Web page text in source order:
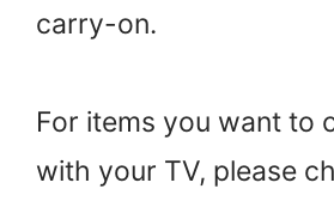
carry-on.
For items you want to
with your TV, please